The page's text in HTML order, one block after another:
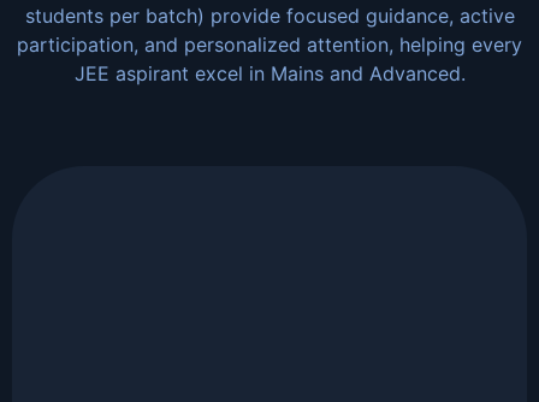
students per batch) provide focused guidance, active
participation, and personalized attention, helping every
JEE aspirant excel in Mains and Advanced.